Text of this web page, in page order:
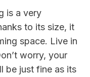
is a very
to its size, it
space. Live in
worry, your
be just fine as its